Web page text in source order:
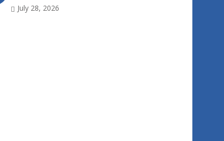
July 28, 2026